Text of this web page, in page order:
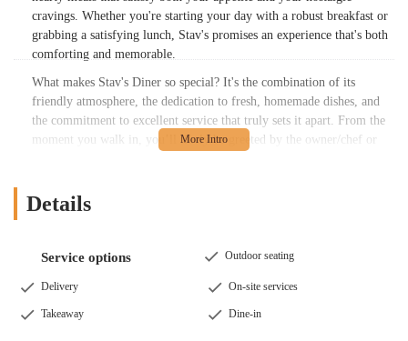
cravings. Whether you're starting your day with a robust breakfast or
grabbing a satisfying lunch, Stav's promises an experience that's both
comforting and memorable.
What makes Stav's Diner so special? It's the combination of its
friendly atmosphere, the dedication to fresh, homemade dishes, and
the commitment to excellent service that truly sets it apart. From the
moment you walk in, you’ll likely be greeted by the owner/chef or
quality food, is what keeps patrons coming back for more.
Stav's Diner is conveniently located at 2932 E Broad St, Columbus,
OH 43209, USA
. This prime location places it within easy reach for
East Broad Street is a well-known thoroughfare, making the diner
Details
Service options Outdoor seating
Delivery On-site services
Takeaway Dine-in